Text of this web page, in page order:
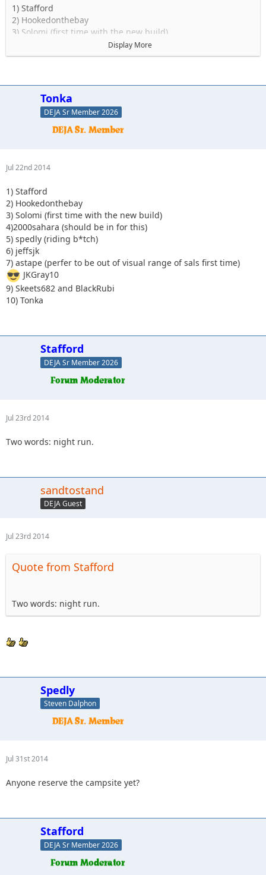
1) Stafford
2) Hookedonthebay
3) Solomi (first time with the new build)
4)2000sahara (should be in for this)
5) spedly (riding b*tch)
JKGray10
9) Skeets682 and BlackRubi
Display More
Tonka
DEJA Sr Member 2026
Jul 22nd 2014
1) Stafford
2) Hookedonthebay
3) Solomi (first time with the new build)
4)2000sahara (should be in for this)
5) spedly (riding b*tch)
6) jeffsjk
7) astape (perfer to be out of visual range of sals first time)
JKGray10
9) Skeets682 and BlackRubi
10) Tonka
Stafford
DEJA Sr Member 2026
Jul 23rd 2014
Two words: night run.
sandtostand
DEJA Guest
Jul 23rd 2014
Quote from Stafford
Two words: night run.
Spedly
Steven Dalphon
Jul 31st 2014
Anyone reserve the campsite yet?
Stafford
DEJA Sr Member 2026